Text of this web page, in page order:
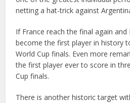
netting a hat-trick against
If France reach the final again
become the first player in history
World Cup finals. Even more
the first player ever to score in
Cup finals.
There is another historic target